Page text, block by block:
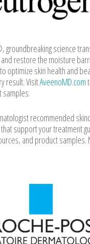
groundbreaking science
restore the moisture
optimize skin health and
result. VisitAveenoMD.com
samples.
recommended
support your treatment
and product